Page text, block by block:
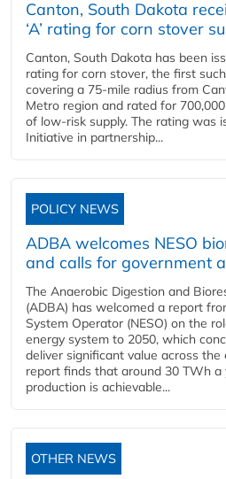
Canton, South Dakota
‘A’ rating for corn stover
Canton, South Dakota has been
rating for corn stover, the first
covering a 75-mile radius from
Metro region and rated for
of low-risk supply. The rating was
Initiative in partnership...
POLICY NEWS
ADBA welcomes NESO
and calls for government
The Anaerobic Digestion and
(ADBA) has welcomed a report
System Operator (NESO) on the
energy system to 2050, which
deliver significant value across the
report finds that around 30 TWh a
production is achievable...
OTHER NEWS